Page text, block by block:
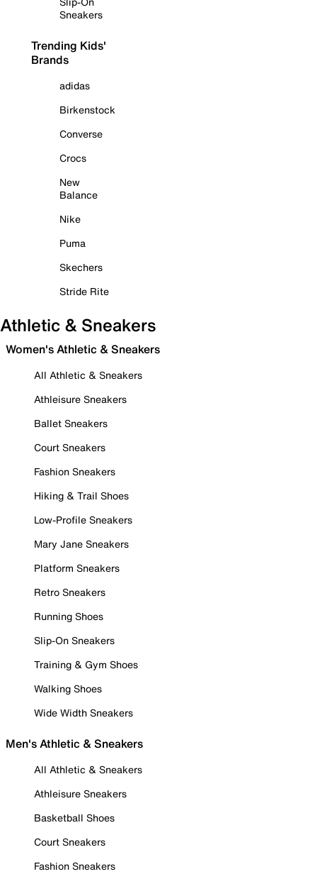
Sneakers
Trending Kids'
Brands
adidas
Birkenstock
Converse
Crocs
New
Balance
Nike
Puma
Skechers
Stride Rite
Athletic & Sneakers
Women's Athletic & Sneakers
All Athletic & Sneakers
Athleisure Sneakers
Ballet Sneakers
Court Sneakers
Fashion Sneakers
Hiking & Trail Shoes
Low-Profile Sneakers
Mary Jane Sneakers
Platform Sneakers
Retro Sneakers
Running Shoes
Slip-On Sneakers
Training & Gym Shoes
Walking Shoes
Wide Width Sneakers
Men's Athletic & Sneakers
All Athletic & Sneakers
Athleisure Sneakers
Basketball Shoes
Court Sneakers
Fashion Sneakers